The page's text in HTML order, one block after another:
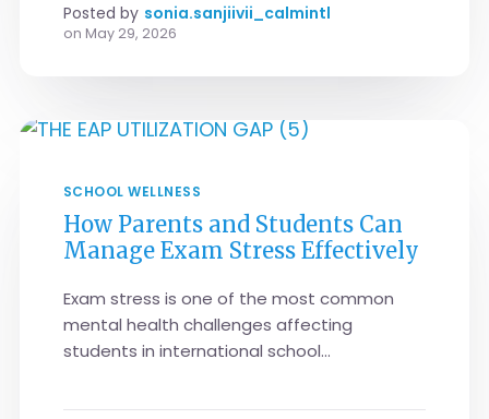
Posted by sonia.sanjiivii_calmintl
on May 29, 2026
SCHOOL WELLNESS
How Parents and Students Can
Manage Exam Stress Effectively
Exam stress is one of the most common
mental health challenges affecting
students in international school...